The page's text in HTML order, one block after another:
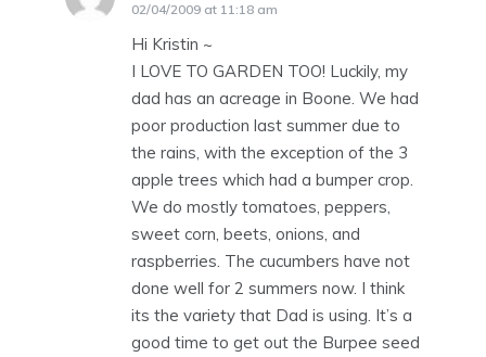
02/04/2009 at 11:18 am
Hi Kristin ~
I LOVE TO GARDEN TOO! Luckily, my
dad has an acreage in Boone. We had
poor production last summer due to
the rains, with the exception of the 3
apple trees which had a bumper crop.
We do mostly tomatoes, peppers,
sweet corn, beets, onions, and
raspberries. The cucumbers have not
done well for 2 summers now. I think
its the variety that Dad is using. It’s a
good time to get out the Burpee seed